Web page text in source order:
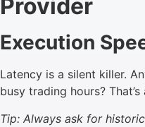
Provider
Execution
Latency is a silent killer.
busy trading hours?
Tip: Always ask for